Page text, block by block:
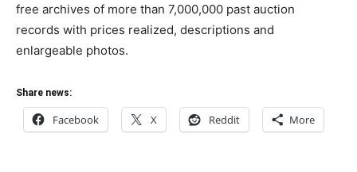
free archives of more than 7,000,000 past auction
records with prices realized, descriptions and
enlargeable photos.
Share news:
Facebook X Reddit More